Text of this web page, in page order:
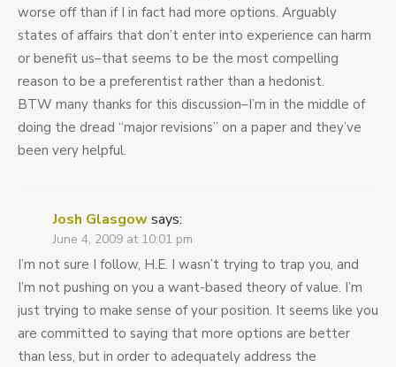
worse off than if I in fact had more options. Arguably
states of affairs that don’t enter into experience can harm
or benefit us–that seems to be the most compelling
reason to be a preferentist rather than a hedonist.
BTW many thanks for this discussion–I’m in the middle of
doing the dread “major revisions” on a paper and they’ve
been very helpful.
Josh Glasgowsays:
June 4, 2009 at 10:01 pm
I’m not sure I follow, H.E. I wasn’t trying to trap you, and
I’m not pushing on you a want-based theory of value. I’m
just trying to make sense of your position. It seems like you
are committed to saying that more options are better
than less, but in order to adequately address the